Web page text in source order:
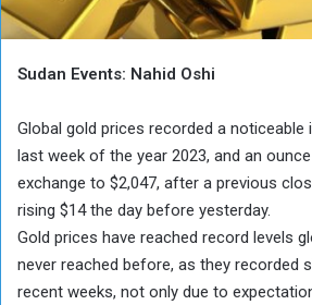
Sudan Events: Nahid Oshi
Global gold prices recorded a noticeable
last week of the year 2023, and an
exchange to $2,047, after a previous
rising $14 the day before yesterday.
Gold prices have reached record levels
never reached before, as they recorded
recent weeks, not only due to